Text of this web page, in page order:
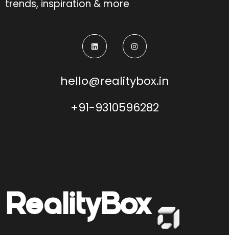
trends, inspiration & more
hello@realitybox.in
+91-9310596282
RealityBox